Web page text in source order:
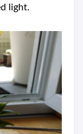
light.